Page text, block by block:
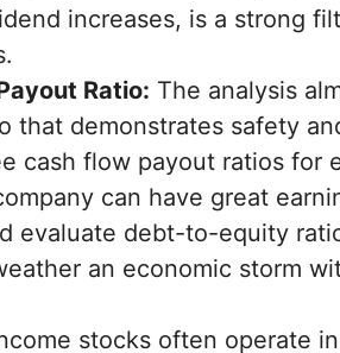
increases, is a strong
Ratio: The analysis
that demonstrates safety
cash flow payout ratios for
can have great
evaluate debt-to-equity
an economic storm
stocks often operate